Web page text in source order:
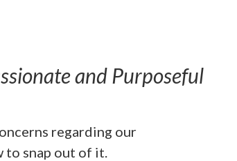
and Purposeful
regarding our
snap out of it.